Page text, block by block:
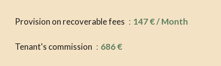
Provision on recoverable fees 147 € / Month
Tenant's commission 686 €